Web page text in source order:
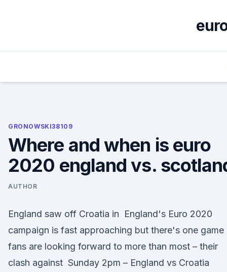
GRONOWSKI38109
Where and when is euro
2020 england vs.
AUTHOR
England saw off Croatia in England's Euro 2020
campaign is fast approaching but there's one game
fans are looking forward to more than most – their
clash against Sunday 2pm – England vs Croatia